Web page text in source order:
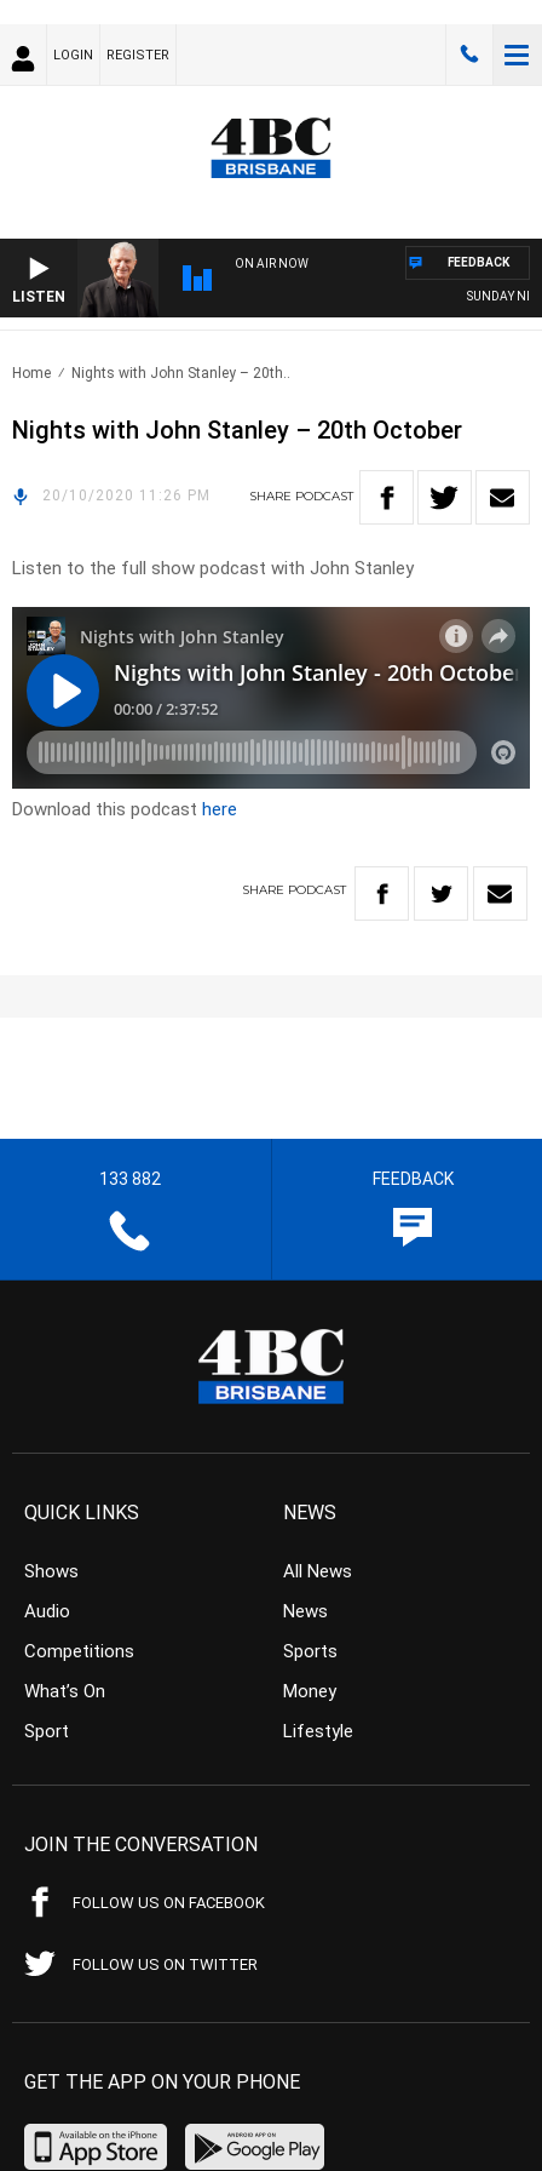
LOGIN REGISTER
LISTEN
ON AIR NOW
SUNDAY
FEEDBACK
Home Nights with John Stanley – 20th..
Nights with John Stanley – 20th October
20/10/2020 11:26 PM SHARE PODCAST
Listen to the full show podcast with John Stanley
Download this podcast here
SHARE PODCAST
133 882 FEEDBACK
QUICK LINKS
Shows
Audio
Competitions
What’s On
Sport
NEWS
All News
News
Sports
Money
Lifestyle
JOIN THE CONVERSATION
FOLLOW US ON FACEBOOK
FOLLOW US ON TWITTER
GET THE APP ON YOUR PHONE